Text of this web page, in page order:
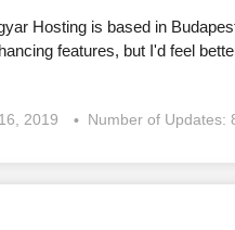
Hosting is based in
features, but I'd feel
2019 Number of Updates: